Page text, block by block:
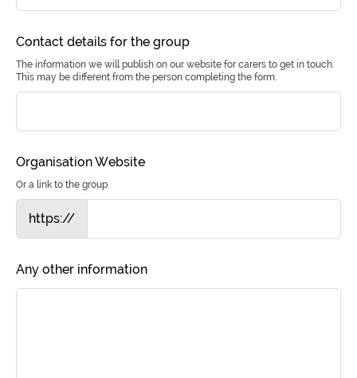
Contact details for the group
The information we will publish on our website for carers to get in touch.
This may be different from the person completing the form.
Organisation Website
Or a link to the group
https://
Any other information